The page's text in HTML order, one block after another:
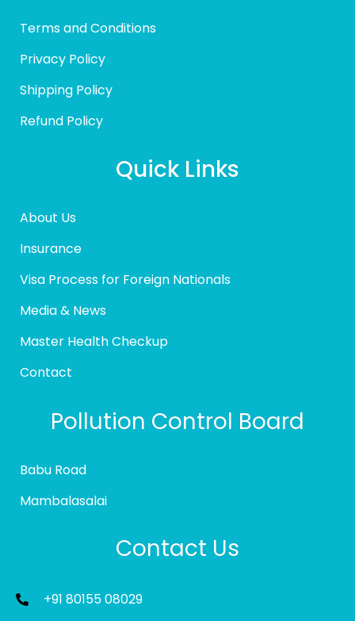
Terms and Conditions
Privacy Policy
Shipping Policy
Refund Policy
Quick Links
About Us
Insurance
Visa Process for Foreign Nationals
Media & News
Master Health Checkup
Contact
Pollution Control Board
Babu Road
Mambalasalai
Contact Us
+91 80155 08029